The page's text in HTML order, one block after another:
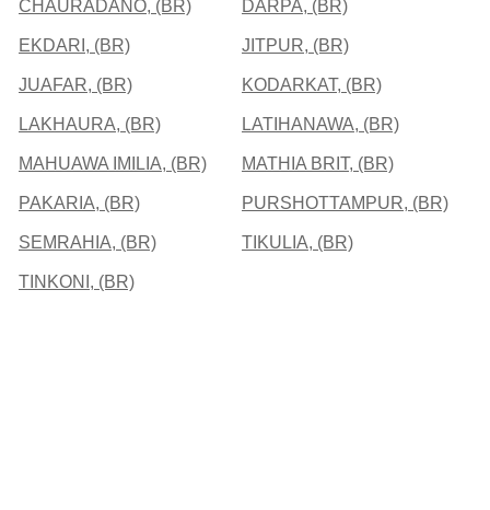
CHAURADANO, (BR) DARPA, (BR)
EKDARI, (BR) JITPUR, (BR)
JUAFAR, (BR) KODARKAT, (BR)
LAKHAURA, (BR) LATIHANAWA, (BR)
MAHUAWA IMILIA, (BR) MATHIA BRIT, (BR)
PAKARIA, (BR) PURSHOTTAMPUR, (BR)
SEMRAHIA, (BR) TIKULIA, (BR)
TINKONI, (BR)